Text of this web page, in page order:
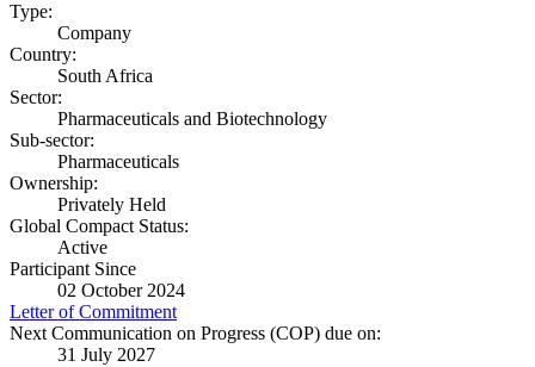
Type:
Company
Country:
South Africa
Sector:
Pharmaceuticals and Biotechnology
Sub-sector:
Pharmaceuticals
Ownership:
Privately Held
Global Compact Status:
Active
Participant Since
02 October 2024
Letter of Commitment
Next Communication on Progress (COP) due on:
31 July 2027